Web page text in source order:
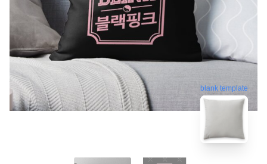
blank template